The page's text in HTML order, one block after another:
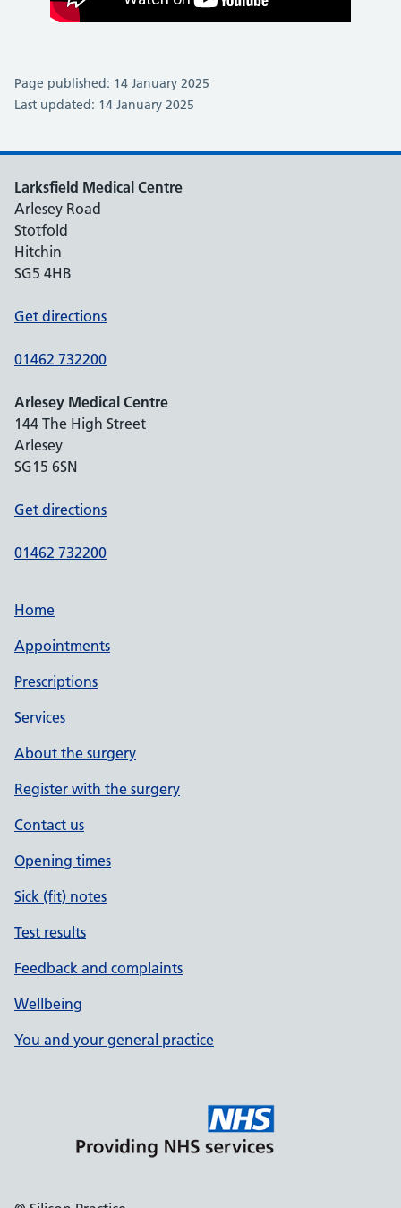
Page published: 14 January 2025
Last updated: 14 January 2025
Larksfield Medical Centre
Arlesey Road
Stotfold
Hitchin
SG5 4HB
Get directions
01462 732200
Arlesey Medical Centre
144 The High Street
Arlesey
SG15 6SN
Get directions
01462 732200
Home
Appointments
Prescriptions
Services
About the surgery
Register with the surgery
Contact us
Opening times
Sick (fit) notes
Test results
Feedback and complaints
Wellbeing
You and your general practice